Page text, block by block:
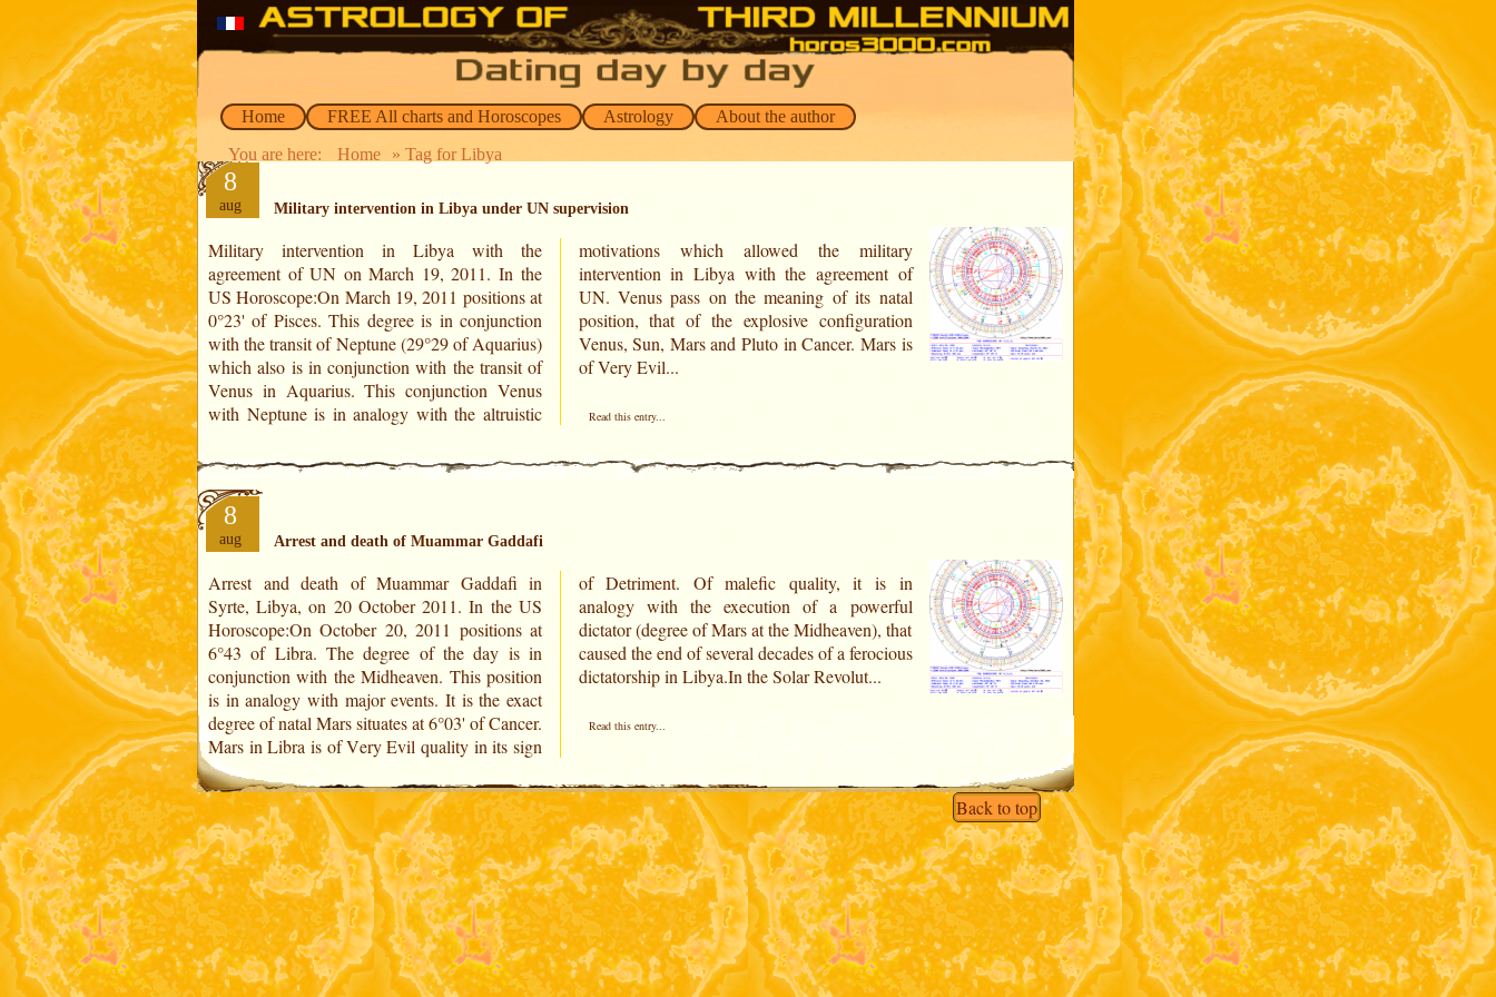
Home FREE All charts and Horoscopes Astrology
About the author
You are here:
Home » Tag for Libya
8
aug Military intervention in Libya under UN supervision
Military intervention in Libya with the
agreement of UN on March 19, 2011. In the
US Horoscope:On March 19, 2011 positions at
0°23' of Pisces. This degree is in conjunction
with the transit of Neptune (29°29 of Aquarius)
which also is in conjunction with the transit of
Venus in Aquarius. This conjunction Venus
with Neptune is in analogy with the altruistic
motivations which allowed the military
intervention in Libya with the agreement of
UN. Venus pass on the meaning of its natal
position, that of the explosive configuration
Venus, Sun, Mars and Pluto in Cancer. Mars is
of Very Evil...
Read this entry...
8
aug Arrest and death of Muammar Gaddafi
Arrest and death of Muammar Gaddafi in
Syrte, Libya, on 20 October 2011. In the US
Horoscope:On October 20, 2011 positions at
6°43 of Libra. The degree of the day is in
conjunction with the Midheaven. This position
is in analogy with major events. It is the exact
degree of natal Mars situates at 6°03' of Cancer.
Mars in Libra is of Very Evil quality in its sign
of Detriment. Of malefic quality, it is in
analogy with the execution of a powerful
dictator (degree of Mars at the Midheaven), that
caused the end of several decades of a ferocious
dictatorship in Libya.In the Solar Revolut...
Read this entry...
Back to top